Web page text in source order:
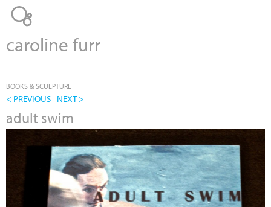
caroline furr
BOOKS & SCULPTURE
< PREVIOUS NEXT >
adult swim